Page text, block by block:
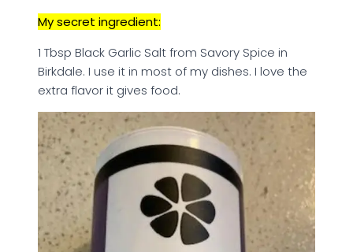
My secret ingredient:
1 Tbsp Black Garlic Salt from Savory Spice in
Birkdale. I use it in most of my dishes. I love the
extra flavor it gives food.